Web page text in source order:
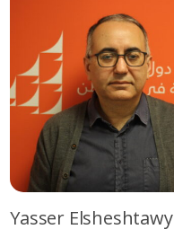
Yasser Elsheshtawy